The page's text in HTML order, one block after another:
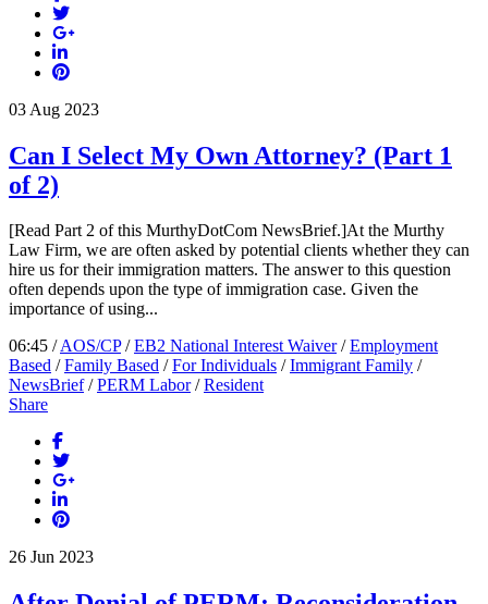
03 Aug 2023
Can I Select My Own Attorney? (Part 1
of 2)
[Read Part 2 of this MurthyDotCom NewsBrief.]At the Murthy
Law Firm, we are often asked by potential clients whether they can
hire us for their immigration matters. The answer to this question
often depends upon the type of immigration case. Given the
importance of using...
06:45 /AOS/CP/EB2 National Interest Waiver/Employment
Based /Family Based /For Individuals /Immigrant Family /
NewsBrief/PERM Labor/Resident
Share
26 Jun 2023